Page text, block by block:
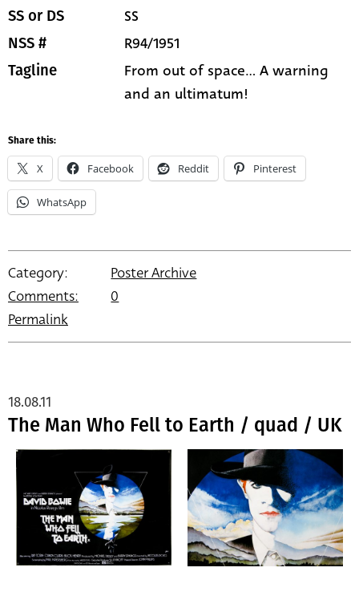
SS or DS SS
NSS # R94/1951
Tagline
From out of space... A warning
and an ultimatum!
Share this:
X Facebook Reddit Pinterest
WhatsApp
Category:
Poster Archive
Comments:
0
Permalink
The Man Who Fell to Earth / quad / UK
18.08.11